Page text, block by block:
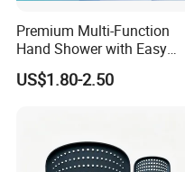
Premium Multi-Function
Hand Shower with Easy
Control Button
US$1.80-2.50